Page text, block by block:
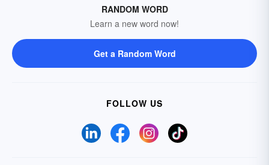
RANDOM WORD
Learn a new word now!
Get a Random Word
FOLLOW US